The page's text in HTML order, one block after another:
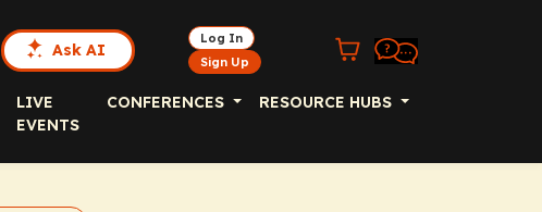
Ask AI
Log In
Sign Up
LIVE
EVENTS
CONFERENCES RESOURCE HUBS